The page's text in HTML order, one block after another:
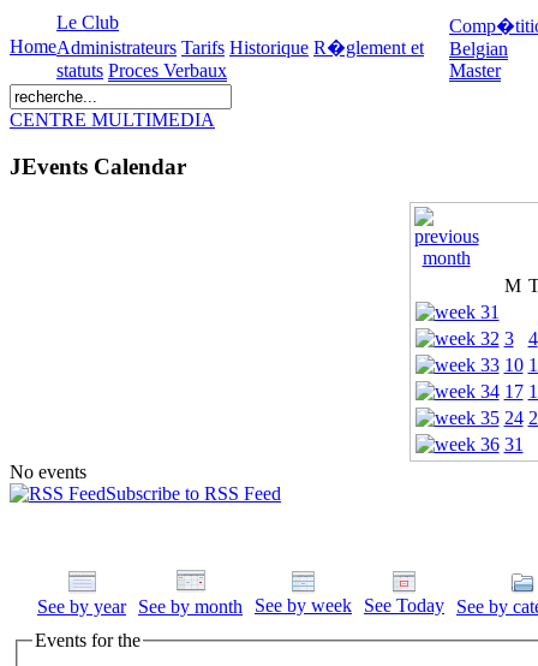
Home
Le Club
Administrateurs Tarifs Historique R�glement et
statuts Proces Verbaux
Belgian
Master
CENTRE MULTIMEDIA
JEvents Calendar
M
3
4
10
17
24
31
No events
Subscribe to RSS Feed
See by year See by month See by week See Today
See by
Events for the